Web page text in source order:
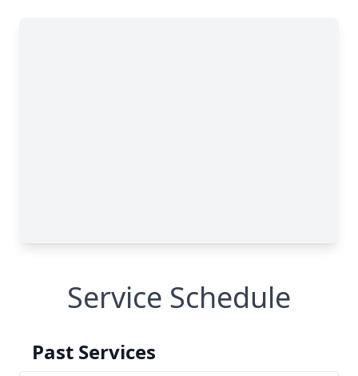
Service Schedule
Past Services